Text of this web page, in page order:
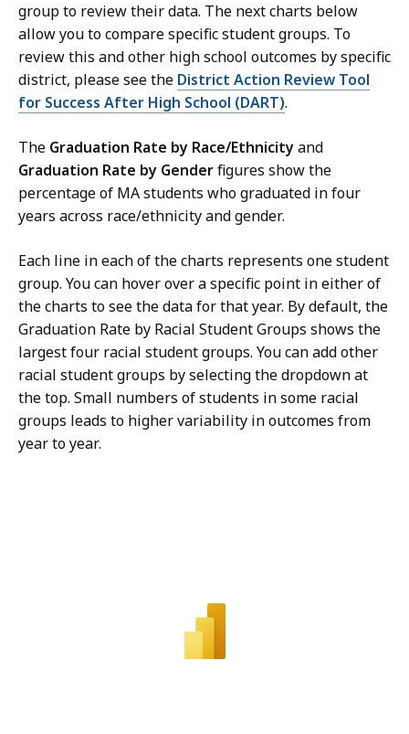
group to review their data. The next charts below
allow you to compare specific student groups. To
review this and other high school outcomes by specific
district, please see the District Action Review Tool
for Success After High School (DART).
The Graduation Rate by Race/Ethnicityand
Graduation Rate by Genderfigures show the
percentage of MA students who graduated in four
years across race/ethnicity and gender.
Each line in each of the charts represents one student
group. You can hover over a specific point in either of
the charts to see the data for that year. By default, the
Graduation Rate by Racial Student Groups shows the
largest four racial student groups. You can add other
racial student groups by selecting the dropdown at
the top. Small numbers of students in some racial
groups leads to higher variability in outcomes from
year to year.